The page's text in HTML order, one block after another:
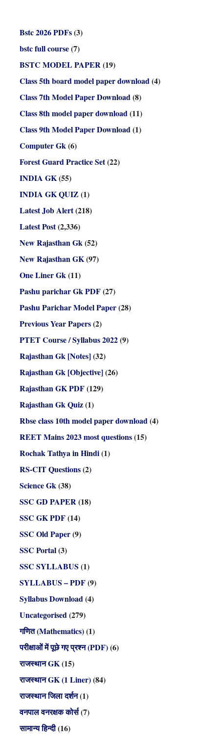
Bstc 2026 PDFs(3)
bstc full course(7)
BSTC MODEL PAPER(19)
Class 5th board model paper download(4)
Class 7th Model Paper Download(8)
Class 8th model paper download(11)
Class 9th Model Paper Download(1)
Computer Gk(6)
Forest Guard Practice Set(22)
INDIA GK(55)
INDIA GK QUIZ (1)
Latest Job Alert(218)
Latest Post(2,336)
New Rajasthan Gk(52)
New Rajasthan GK(97)
One Liner Gk(11)
Pashu parichar Gk PDF(27)
Pashu Parichar Model Paper(28)
Previous Year Papers(2)
PTET Course / Syllabus 2022(9)
Rajasthan Gk [Notes](32)
Rajasthan Gk [Objective](26)
Rajasthan GK PDF(129)
Rajasthan Gk Quiz(1)
Rbse class 10th model paper download(4)
REET Mains 2023 most questions(15)
Rochak Tathya in Hindi(1)
RS-CIT Questions(2)
Science Gk(38)
SSC GD PAPER(18)
SSC GK PDF(14)
SSC Old Paper(9)
SSC Portal(3)
SSC SYLLABUS (1)
SYLLABUS – PDF(9)
Syllabus Download(4)
Uncategorised(279)
गणित (Mathematics)(1)
परीक्षाओं में पूछे गए प्रश्न (PDF)(6)
राजस्थान GK(15)
राजस्थान GK (1 Liner)(84)
राजस्थान जिला दर्शन(1)
वनपाल वनरक्षक कोर्स(7)
सामान्य हिन्दी(16)